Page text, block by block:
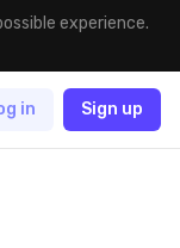
experience.
in Sign up